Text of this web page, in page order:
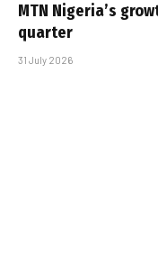
MTN Nigeria’s
quarter
31 July 2026